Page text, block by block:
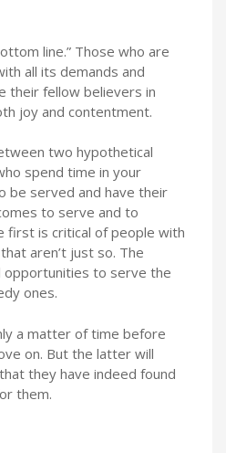
line.” Those who are
all its demands and
their fellow believers in
joy and contentment.
two hypothetical
spend time in your
be served and have their
to serve and to
first is critical of people with
aren’t just so. The
opportunities to serve the
ones.
a matter of time before
on. But the latter will
they have indeed found
them.